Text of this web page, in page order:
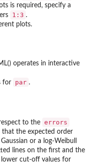
is required, specify a
1:3 .
plots.
operates in interactive
for par .
to the errors
that the expected order
or a log-Weibull
lines on the first and the
cut-off values for